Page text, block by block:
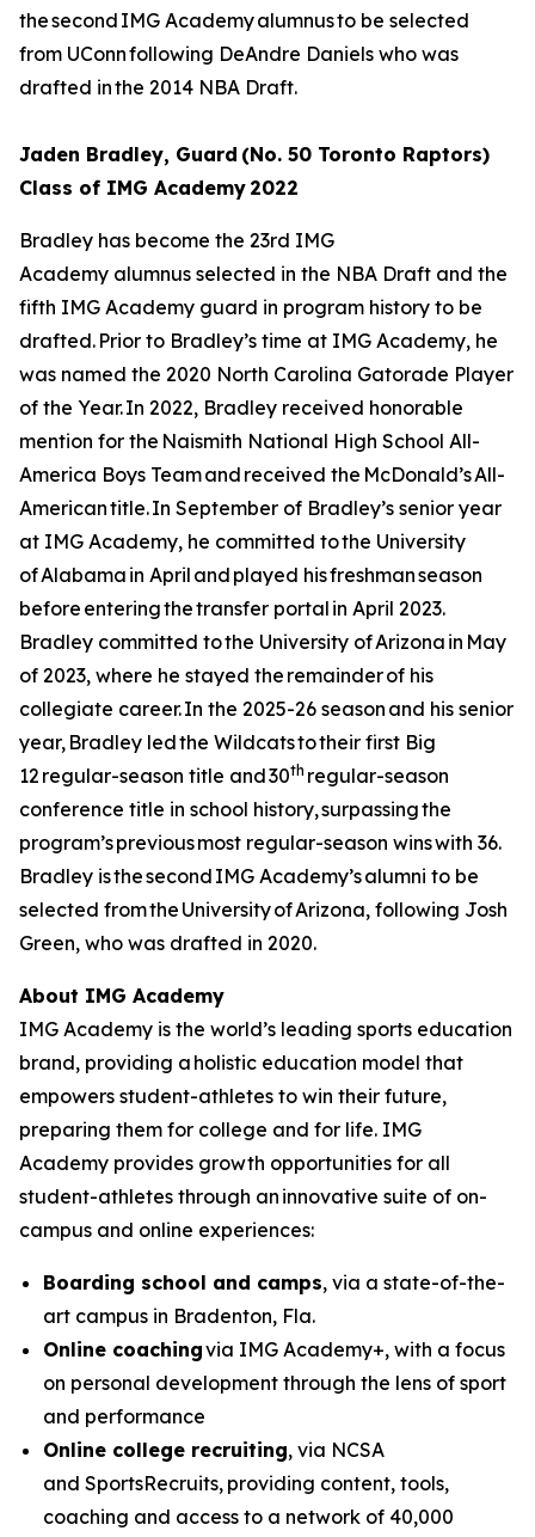
the second IMG Academy alumnus to be selected
from UConn following DeAndre Daniels who was
drafted in the 2014 NBA Draft.
Jaden Bradley, Guard (No. 50 Toronto Raptors)
Class of IMG Academy 2022
Bradley has become the 23rd IMG
Academy alumnus selected in the NBA Draft and the
fifth IMG Academy guard in program history to be
drafted. Prior to Bradley’s time at IMG Academy, he
was named the 2020 North Carolina Gatorade Player
of the Year. In 2022, Bradley received honorable
mention for the Naismith National High School All-
America Boys Team and received the McDonald’s All-
American title. In September of Bradley’s senior year
at IMG Academy, he committed to the University
of Alabama in April and played his freshman season
before entering the transfer portal in April 2023.
Bradley committed to the University of Arizona in May
of 2023, where he stayed the remainder of his
collegiate career. In the 2025-26 season and his senior
year, Bradley led the Wildcats to their first Big
12 regular-season title and 30th regular-season
conference title in school history, surpassing the
program’s previous most regular-season wins with 36.
Bradley is the second IMG Academy’s alumni to be
selected from the University of Arizona, following Josh
Green, who was drafted in 2020.
About IMG Academy
IMG Academy is the world’s leading sports education
brand, providing a holistic education model that
empowers student-athletes to win their future,
preparing them for college and for life. IMG
Academy provides growth opportunities for all
student-athletes through an innovative suite of on-
campus and online experiences:
Boarding school and camps, via a state-of-the-
art campus in Bradenton, Fla.
Online coachingvia IMG Academy+, with a focus
on personal development through the lens of sport
and performance
Online college recruiting, via NCSA
and SportsRecruits, providing content, tools,
coaching and access to a network of 40,000